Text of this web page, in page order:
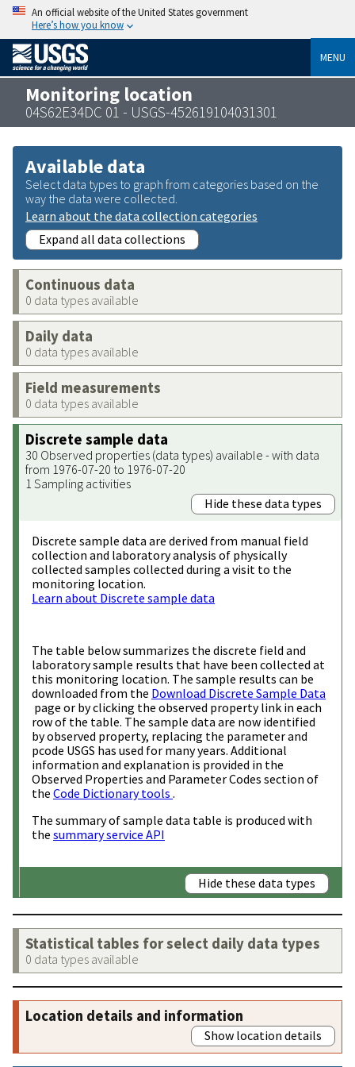
An official website of the United States government
Here’s how you know
MENU
Monitoring location
04S62E34DC 01 - USGS-452619104031301
Available data
Select data types to graph from categories based on the
way the data were collected.
Learn about the data collection categories
Expand all data collections
Continuous data
0 data types available
Daily data
0 data types available
Field measurements
0 data types available
Discrete sample data
30 Observed properties (data types) available - with data
from 1976-07-20 to 1976-07-20
1 Sampling activities
Hide these data types
Discrete sample data are derived from manual field
collection and laboratory analysis of physically
collected samples collected during a visit to the
monitoring location.
Learn about Discrete sample data
The table below summarizes the discrete field and
laboratory sample results that have been collected at
this monitoring location. The sample results can be
downloaded from the Download Discrete Sample Data
page or by clicking the observed property link in each
row of the table. The sample data are now identified
by observed property, replacing the parameter and
pcode USGS has used for many years. Additional
information and explanation is provided in the
Observed Properties and Parameter Codes section of
the Code Dictionary tools .
The summary of sample data table is produced with
the summary service API
Hide these data types
Statistical tables for select daily data types
0 data types available
Location details and information
Show location details